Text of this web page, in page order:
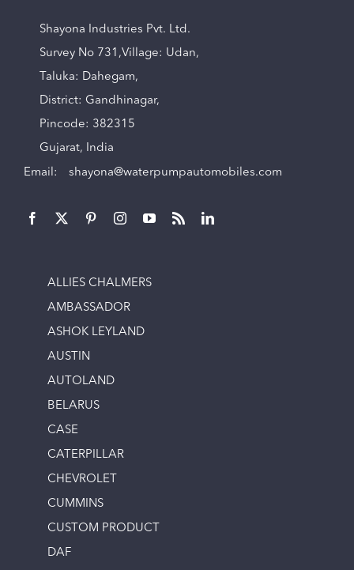
Shayona Industries Pvt. Ltd.
Survey No 731,Village: Udan,
Taluka: Dahegam,
District: Gandhinagar,
Pincode: 382315
Gujarat, India
Email: shayona@waterpumpautomobiles.com
ALLIES CHALMERS
AMBASSADOR
ASHOK LEYLAND
AUSTIN
AUTOLAND
BELARUS
CASE
CATERPILLAR
CHEVROLET
CUMMINS
CUSTOM PRODUCT
DAF